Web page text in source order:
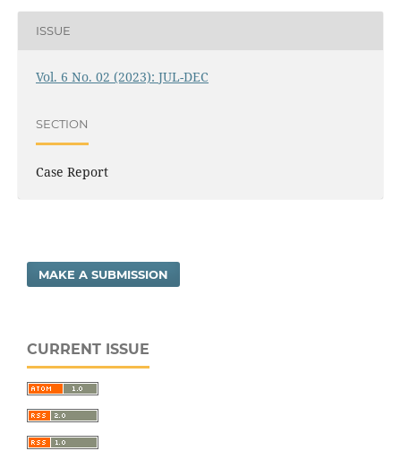
ISSUE
Vol. 6 No. 02 (2023): JUL-DEC
SECTION
Case Report
MAKE A SUBMISSION
CURRENT ISSUE